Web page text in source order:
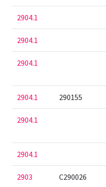
2904.1
2904.1
2904.1
2904.1 290155
2904.1
2904.1
2903 C290026